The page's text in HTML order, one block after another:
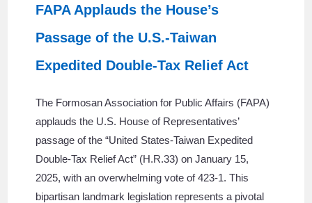
FAPA Applauds the House’s
Passage of the U.S.-Taiwan
Expedited Double-Tax Relief Act
The Formosan Association for Public Affairs (FAPA)
applauds the U.S. House of Representatives’
passage of the “United States-Taiwan Expedited
Double-Tax Relief Act” (H.R.33) on January 15,
2025, with an overwhelming vote of 423-1. This
bipartisan landmark legislation represents a pivotal